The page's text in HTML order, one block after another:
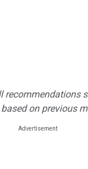
recommendations
on previous